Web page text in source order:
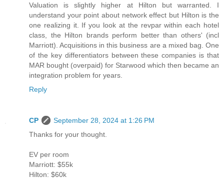
Valuation is slightly higher at Hilton but warranted. I
understand your point about network effect but Hilton is the
one realizing it. If you look at the revpar within each hotel
class, the Hilton brands perform better than others' (incl
Marriott). Acquisitions in this business are a mixed bag. One
of the key differentiators between these companies is that
MAR bought (overpaid) for Starwood which then became an
integration problem for years.
Reply
CP
September 28, 2024 at 1:26 PM
Thanks for your thought.
EV per room
Marriott: $55k
Hilton: $60k